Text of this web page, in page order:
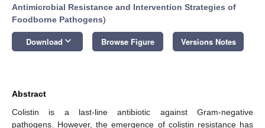
Antimicrobial Resistance and Intervention Strategies of
Foodborne Pathogens)
Download keyboard_arrow_down Browse Figure Versions Notes
Abstract
Colistin is a last-line antibiotic against Gram-negative
pathogens. However, the emergence of colistin resistance has